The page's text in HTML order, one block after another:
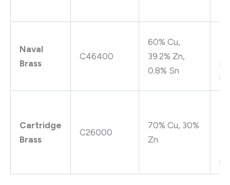
Naval
Brass
C46400
60% Cu,
39.2% Zn,
0.8% Sn
Cartridge
Brass
C26000
70% Cu, 30%
Zn